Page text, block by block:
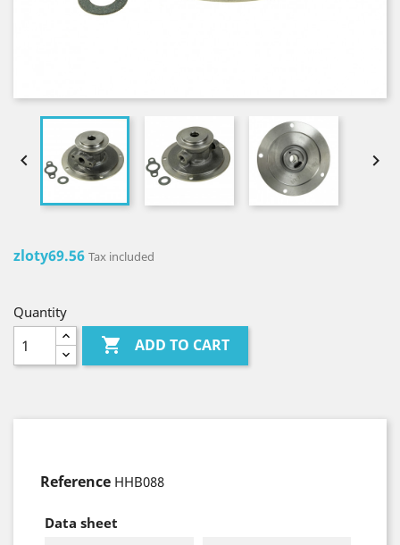
 
zloty69.56 Tax included
Quantity
 ADD TO CART
Reference HHB088
Data sheet